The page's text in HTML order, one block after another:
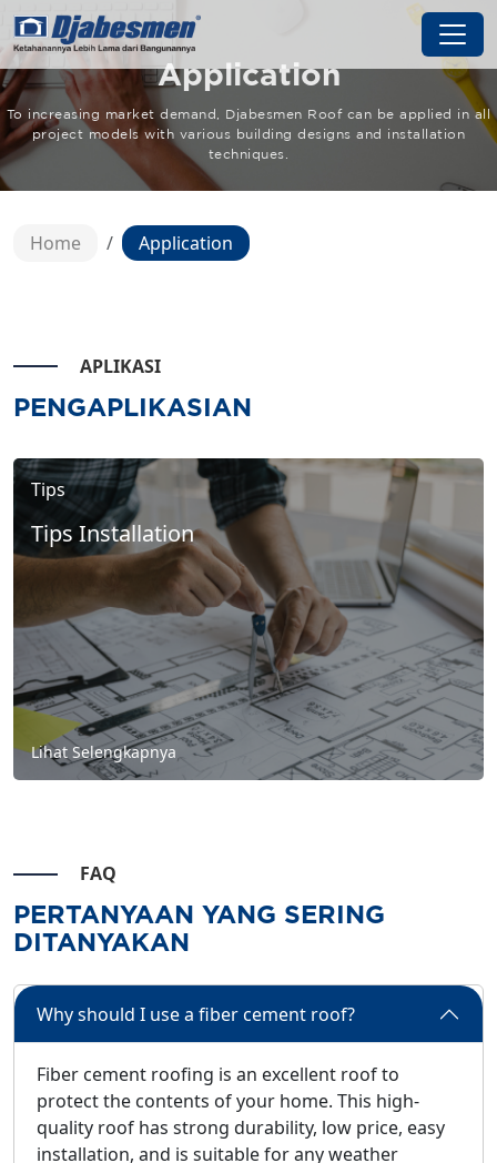
Application
To increasing market demand, Djabesmen Roof can be applied in all
project models with various building designs and installation
techniques.
Home Application
APLIKASI
PENGAPLIKASIAN
Tips
Tips Installation
Lihat Selengkapnya
FAQ
PERTANYAAN YANG SERING
DITANYAKAN
Why should I use a fiber cement roof?
Fiber cement roofing is an excellent roof to
protect the contents of your home. This high-
quality roof has strong durability, low price, easy
installation, and is suitable for any weather